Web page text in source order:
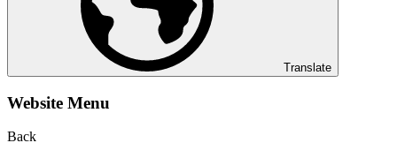
Translate
Website Menu
Back